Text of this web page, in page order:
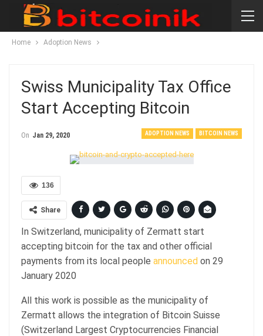
Home Adoption News
Swiss Municipality Tax Office
Start Accepting Bitcoin
ADOPTION NEWS BITCOIN NEWS
On Jan 29, 2020
136
Share
In Switzerland, municipality of Zermatt start
accepting bitcoin for the tax and other official
payments from its local people announced on 29
January 2020
All this work is possible as the municipality of
Zermatt allows the integration of Bitcoin Suisse
(Switzerland Largest Cryptocurrencies Financial